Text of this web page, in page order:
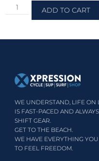
ADD TO CART
WE UNDERSTAND, LIFE ON
IS FAST-PACED AND
SHIFT GEAR.
GET TO THE BEACH.
WE HAVE EVERYTHING
TO FEEL FREEDOM.